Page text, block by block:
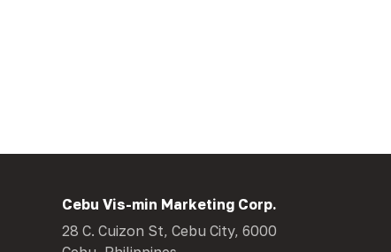
Cebu Vis-min Marketing Corp.
28 C. Cuizon St, Cebu City, 6000